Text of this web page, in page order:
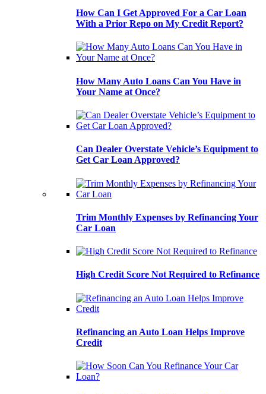
How Can I Get Approved For a Car Loan
With a Prior Repo on My Credit Report?
How Many Auto Loans Can You Have in
Your Name at Once?
Can Dealer Overstate Vehicle’s Equipment to
Get Car Loan Approved?
Trim Monthly Expenses by Refinancing Your
Car Loan
High Credit Score Not Required to Refinance
Refinancing an Auto Loan Helps Improve
Credit